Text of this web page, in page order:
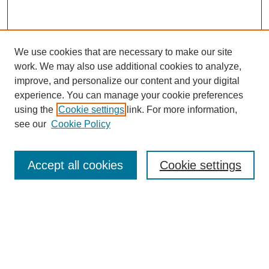
Enter search terms:
We use cookies that are necessary to make our site
work. We may also use additional cookies to analyze,
improve, and personalize our content and your digital
experience. You can manage your cookie preferences
using the Cookie settings link. For more information,
see our Cookie Policy
Cookie settings
Accept all cookies